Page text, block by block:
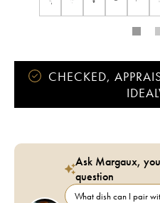
CHECKED,
Ask Margaux,
question
What dish can I pair